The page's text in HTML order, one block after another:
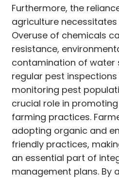
Furthermore, the
agriculture
Overuse of chemicals
resistance,
contamination of water
regular pest
monitoring pest
crucial role in
farming practices.
adopting organic and
friendly practices,
an essential part of
management plans. By